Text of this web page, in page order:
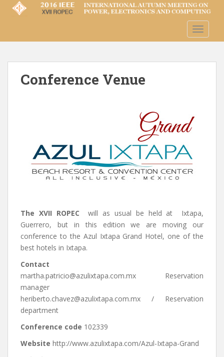
p
Conference Venue
The XVII ROPEC
will as usual be held at Ixtapa,
Guerrero, but in this edition we are moving our
conference to the Azul Ixtapa Grand Hotel, one of the
best hotels in Ixtapa.
Contact
martha.patricio@azulixtapa.com.mx Reservation
manager
heriberto.chavez@azulixtapa.com.mx / Reservation
department
Conference code 102339
Website http://www.azulixtapa.com/Azul-Ixtapa-Grand